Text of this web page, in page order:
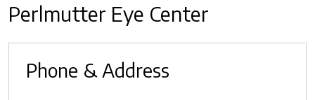
Perlmutter Eye Center
Phone & Address